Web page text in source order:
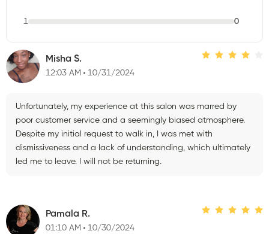
1 0
Misha S.
12:03 AM 10/31/2024
Unfortunately, my experience at this salon was marred by
poor customer service and a seemingly biased atmosphere.
Despite my initial request to walk in, I was met with
dismissiveness and a lack of understanding, which ultimately
led me to leave. I will not be returning.
Pamala R.
01:10 AM 10/30/2024